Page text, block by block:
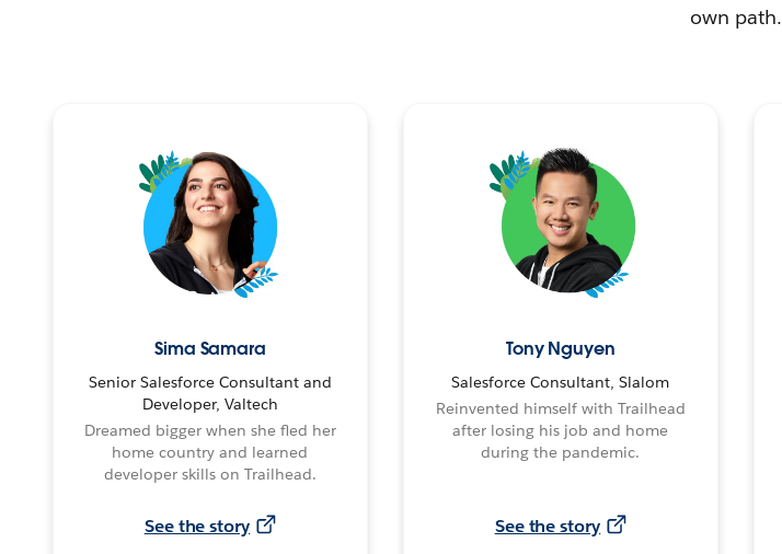
own path.
Sima Samara
Senior Salesforce Consultant and
Developer, Valtech
Dreamed bigger when she fled her
home country and learned
developer skills on Trailhead.
See the story
Tony Nguyen
Salesforce Consultant, Slalom
Reinvented himself with Trailhead
after losing his job and home
during the pandemic.
See the story